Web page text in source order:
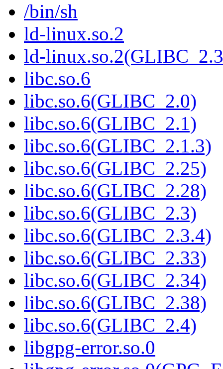
/bin/sh
ld-linux.so.2
ld-
libc.so.6
libc.so.6(GLIBC_2.0)
libc.so.6(GLIBC_2.1)
libc.so.6(GLIBC_2.1.3)
libc.so.6(GLIBC_2.25)
libc.so.6(GLIBC_2.28)
libc.so.6(GLIBC_2.3)
libc.so.6(GLIBC_2.3.4)
libc.so.6(GLIBC_2.33)
libc.so.6(GLIBC_2.34)
libc.so.6(GLIBC_2.38)
libc.so.6(GLIBC_2.4)
libgpg-error.so.0